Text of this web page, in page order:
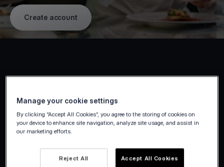
Create account
Manage your cookie settings
By clicking “Accept All Cookies”, you agree to the storing of cookies on
your device to enhance site navigation, analyze site usage, and assist in
our marketing efforts.
Reject All Accept All Cookies